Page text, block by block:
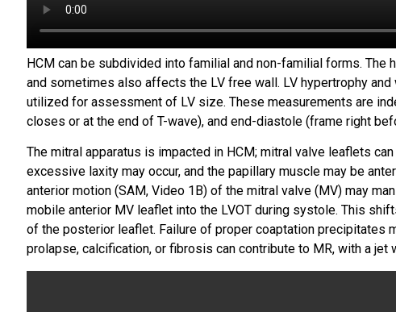
HCM can be subdivided into familial and non-familial forms.
and sometimes also affects the LV free wall. LV hypertrophy
utilized for assessment of LV size. These measurements are
closes or at the end of T-wave), and end-diastole (frame right
The mitral apparatus is impacted in HCM; mitral valve leaflets
excessive laxity may occur, and the papillary muscle may be
anterior motion (SAM, Video 1B) of the mitral valve (MV) may
mobile anterior MV leaflet into the LVOT during systole. This
of the posterior leaflet. Failure of proper coaptation precipitates
prolapse, calcification, or fibrosis can contribute to MR, with a